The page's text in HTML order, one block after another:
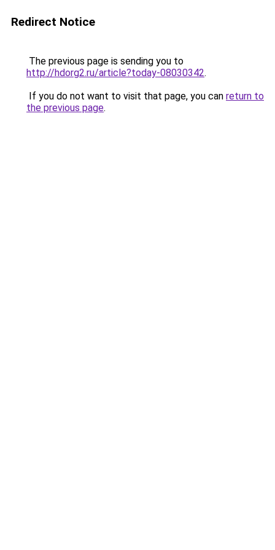
Redirect Notice
The previous page is sending you to
http://hdorg2.ru/article?today-08030342.
If you do not want to visit that page, you can return to
the previous page.